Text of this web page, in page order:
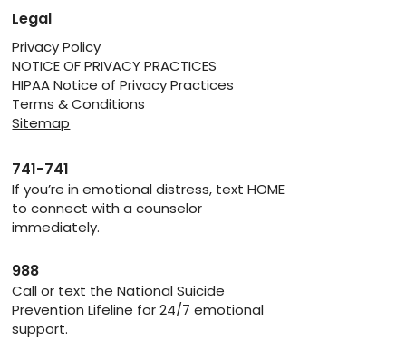
Legal
Privacy Policy
NOTICE OF PRIVACY PRACTICES
HIPAA Notice of Privacy Practices
Terms & Conditions
Sitemap
If you’re in emotional distress, text HOME
to connect with a counselor
immediately.
741-741
Call or text the National Suicide
Prevention Lifeline for 24/7 emotional
support.
988